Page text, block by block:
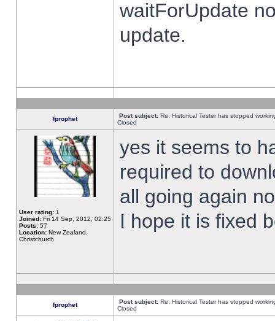
waitForUpdate
update.
fprophet Post subject: Re: Historical Tester has stopped
Closed
User rating: 1
Joined: Fri 14 Sep, 2012, 02:25
Posts: 57
Location: New Zealand,
Christchurch
yes it seems to
required to
all going again
I hope it is fixed
fprophet Post subject: Re: Historical Tester has stopped
Closed